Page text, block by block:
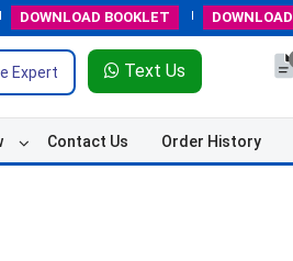
DOWNLOAD BOOKLET DOWNLOAD
Expert Text Us
Contact Us Order History